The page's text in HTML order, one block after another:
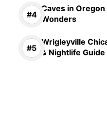
Caves in
Wonders
Wrigleyville
& Nightlife Guide